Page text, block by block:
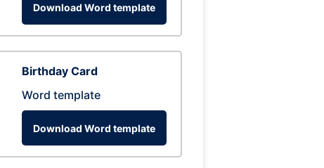
Download Word template
Birthday Card
Word template
Download Word template